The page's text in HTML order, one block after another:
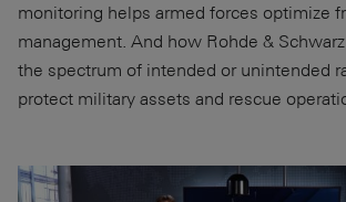
monitoring helps armed forces optimize
management. And how Rohde &
the spectrum of intended or unintended
protect military assets and rescue